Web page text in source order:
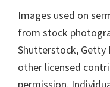
Footer
Images used on
from stock
Shutterstock, Getty
other licensed
permission.